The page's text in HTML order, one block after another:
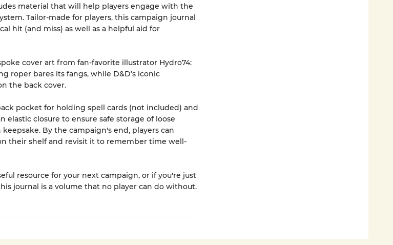
material that will help players engage with the
Tailor-made for players, this campaign journal
hit (and miss) as well as a helpful aid for
cover art from fan-favorite illustrator Hydro74:
roper bares its fangs, while D&D’s iconic
the back cover.
pocket for holding spell cards (not included) and
elastic closure to ensure safe storage of loose
By the campaign's end, players can
their shelf and revisit it to remember time well-
resource for your next campaign, or if you're just
journal is a volume that no player can do without.